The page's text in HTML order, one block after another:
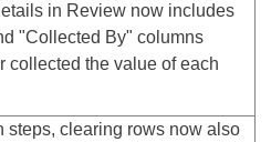
in Review now includes
"Collected By" columns
collected the value of each
steps, clearing rows now also